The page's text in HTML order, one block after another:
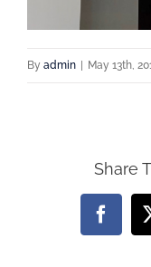
By admin May 13th,
Share